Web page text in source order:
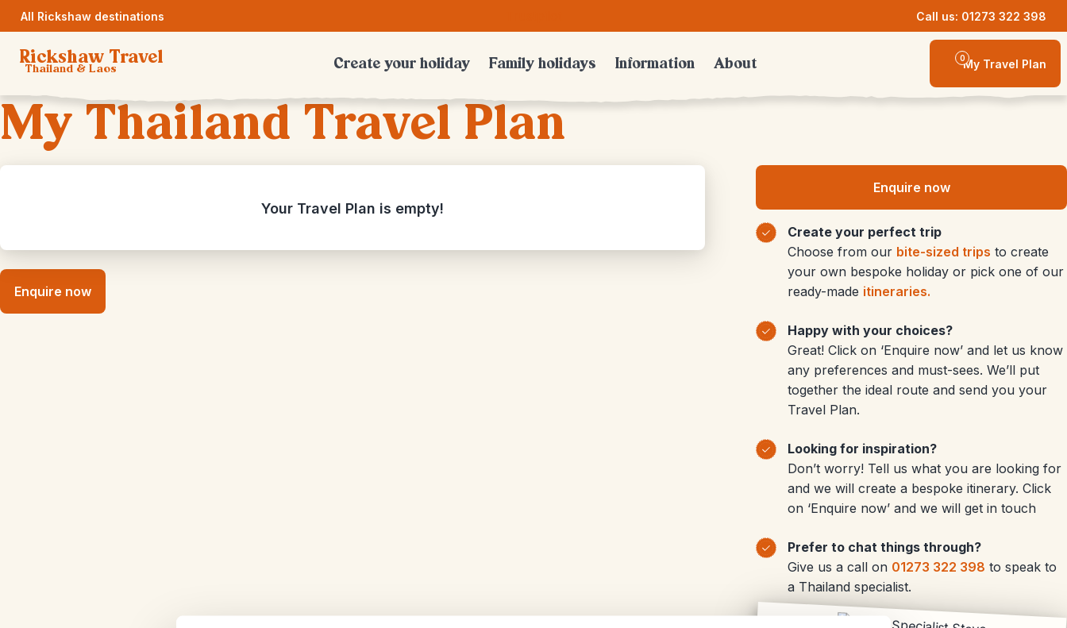
All Rickshaw destinations Call us: 01273 322 398
Rickshaw Travel
Thailand & Laos Create your holiday Family holidays Information About 0My Travel Plan
My Thailand Travel Plan
Your Travel Plan is empty!
Enquire now
Enquire now
Create your perfect trip
Choose from our bite-sized trips to create
your own bespoke holiday or pick one of our
ready-made itineraries.
Happy with your choices?
Great! Click on ‘Enquire now’ and let us know
any preferences and must-sees. We’ll put
together the ideal route and send you your
Travel Plan.
Looking for inspiration?
Don’t worry! Tell us what you are looking for
and we will create a bespoke itinerary. Click
on ‘Enquire now’ and we will get in touch
Prefer to chat things through?
Give us a call on 01273 322 398 to speak to
a Thailand specialist.